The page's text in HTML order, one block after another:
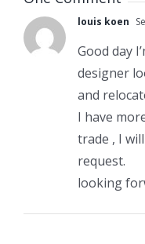
louis koen
Good day
designer
and
I have
trade , I
request.
looking